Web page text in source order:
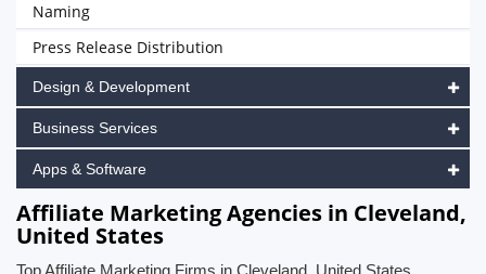
Naming
Press Release Distribution
Design & Development
Business Services
Apps & Software
Affiliate Marketing Agencies in Cleveland,
United States
Top Affiliate Marketing Firms in Cleveland, United States